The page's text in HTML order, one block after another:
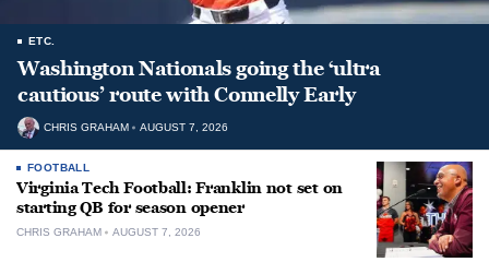
ETC.
Washington Nationals going the ‘ultra
cautious’ route with Connelly Early
CHRIS GRAHAM AUGUST 7, 2026
FOOTBALL
Virginia Tech Football: Franklin not set on
starting QB for season opener
CHRIS GRAHAM AUGUST 7, 2026